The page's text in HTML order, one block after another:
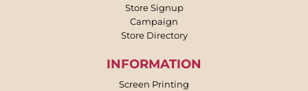
Store Signup
Campaign
Store Directory
INFORMATION
Screen Printing